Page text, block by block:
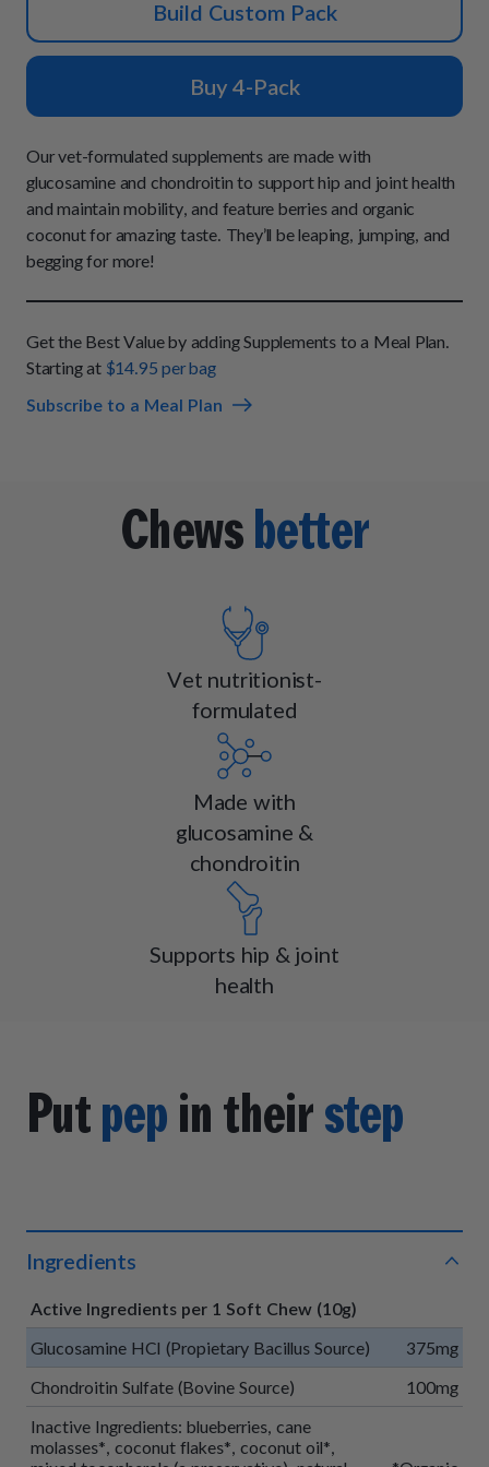
All Entrées
Chill Out Soft Chews
Build Your Own Pack
All Supplements
How It Works
Press
FAQs
Sign In
Start Now
Build Custom Pack
Buy 4-Pack
Our vet-formulated supplements are made with
glucosamine and chondroitin to support hip and joint health
and maintain mobility, and feature berries and organic
coconut for amazing taste. They’ll be leaping, jumping, and
begging for more!
Get the Best Value by adding Supplements to a Meal Plan.
Starting at$14.95 per bag
Subscribe to a Meal Plan
Chewsbetter
Vet nutritionist-
formulated
Made with
glucosamine &
chondroitin
Supports hip & joint
health
Putpep in theirstep
Ingredients
Active Ingredients per 1 Soft Chew (10g)
Glucosamine HCI (Propietary Bacillus Source)
375mg
Chondroitin Sulfate (Bovine Source)
100mg
Inactive Ingredients: blueberries, cane
molasses*, coconut flakes*, coconut oil*,